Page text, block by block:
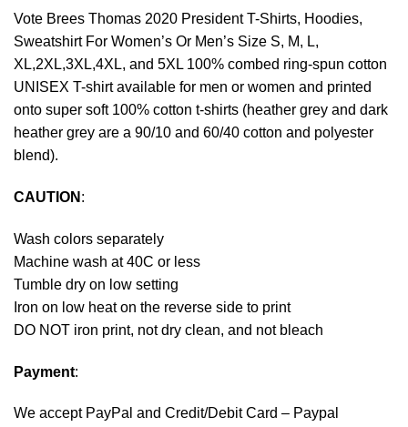
Vote Brees Thomas 2020 President T-Shirts, Hoodies,
Sweatshirt For Women’s Or Men’s Size S, M, L,
XL,2XL,3XL,4XL, and 5XL 100% combed ring-spun cotton
UNISEX T-shirt available for men or women and printed
onto super soft 100% cotton t-shirts (heather grey and dark
heather grey are a 90/10 and 60/40 cotton and polyester
blend).
CAUTION :
Wash colors separately
Machine wash at 40C or less
Tumble dry on low setting
Iron on low heat on the reverse side to print
DO NOT iron print, not dry clean, and not bleach
Payment:
We accept PayPal and Credit/Debit Card – Paypal